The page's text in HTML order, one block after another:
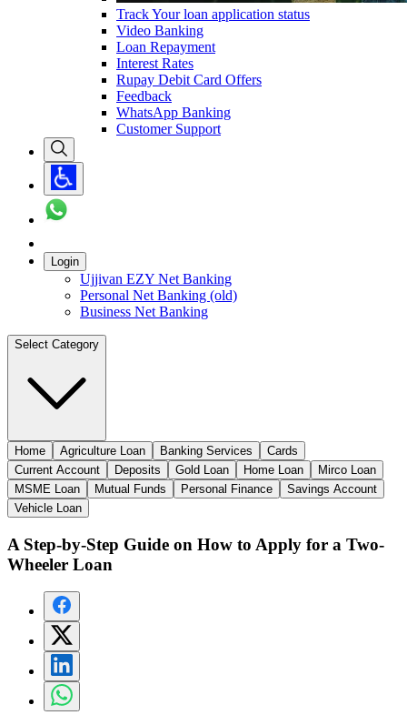
Track Your loan application status
Video Banking
Loan Repayment
Interest Rates
Rupay Debit Card Offers
Feedback
WhatsApp Banking
Customer Support
Login
Ujjivan EZY Net Banking
Personal Net Banking (old)
Business Net Banking
Select Category
Home Agriculture Loan Banking Services
Cards
Current Account
Deposits Gold Loan Home Loan
Mirco Loan
MSME Loan
Mutual Funds Personal Finance
Savings Account
Vehicle Loan
A Step-by-Step Guide on How to Apply for a Two-
Wheeler Loan